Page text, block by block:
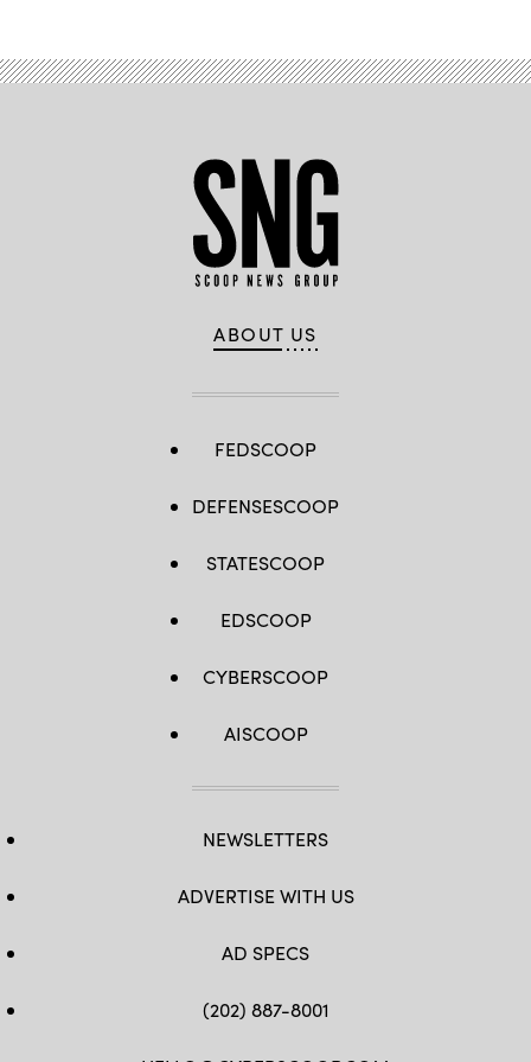
ABOUT US
FEDSCOOP
DEFENSESCOOP
STATESCOOP
EDSCOOP
CYBERSCOOP
AISCOOP
NEWSLETTERS
ADVERTISE WITH US
AD SPECS
(202) 887-8001